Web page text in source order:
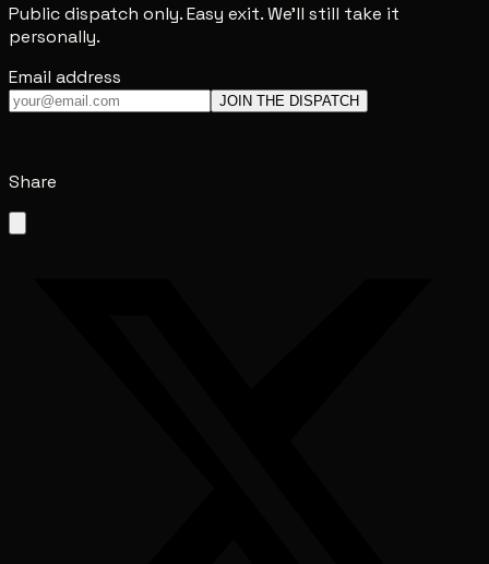
Public dispatch only. Easy exit. We'll still take it
personally.
Email address
JOIN THE DISPATCH
Share